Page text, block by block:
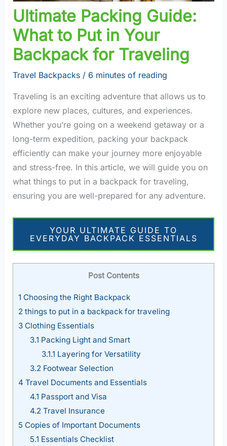
Ultimate Packing Guide:
What to Put in Your
Backpack for Traveling
Travel Backpacks/ 6 minutes of reading
Traveling is an exciting adventure that allows us to
explore new places, cultures, and experiences.
Whether you’re going on a weekend getaway or a
long-term expedition, packing your backpack
efficiently can make your journey more enjoyable
and stress-free. In this article, we will guide you on
what things to put in a backpack for traveling,
ensuring you are well-prepared for any adventure.
YOUR ULTIMATE GUIDE TO
EVERYDAY BACKPACK ESSENTIALS
Post Contents
1 Choosing the Right Backpack
2 things to put in a backpack for traveling
3 Clothing Essentials
3.1 Packing Light and Smart
3.1.1 Layering for Versatility
3.2 Footwear Selection
4 Travel Documents and Essentials
4.1 Passport and Visa
4.2 Travel Insurance
5 Copies of Important Documents
5.1 Essentials Checklist